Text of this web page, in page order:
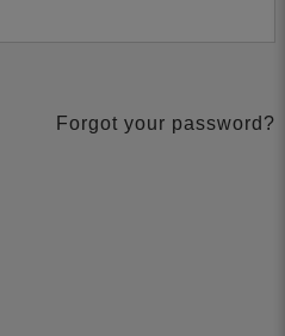
Forgot your password?